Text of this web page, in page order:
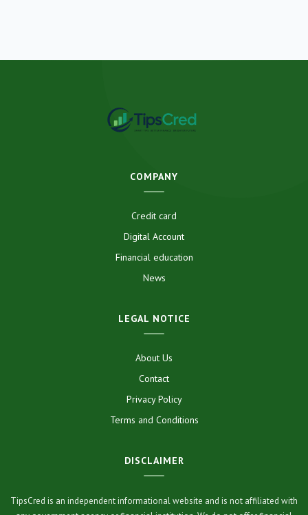
COMPANY
Credit card
Digital Account
Financial education
News
LEGAL NOTICE
About Us
Contact
Privacy Policy
Terms and Conditions
DISCLAIMER
TipsCred is an independent informational website and is not affiliated with